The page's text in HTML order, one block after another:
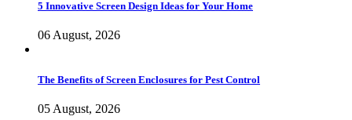
5 Innovative Screen Design Ideas for Your Home
06 August, 2026
The Benefits of Screen Enclosures for Pest Control
05 August, 2026